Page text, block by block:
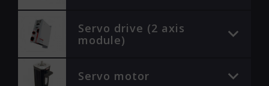
Servo drive (2 axis
module)
Servo motor